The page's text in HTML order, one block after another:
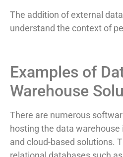
The addition of external
understand the context of
Examples of
Warehouse
There are numerous
hosting the data warehouse
and cloud-based solutions.